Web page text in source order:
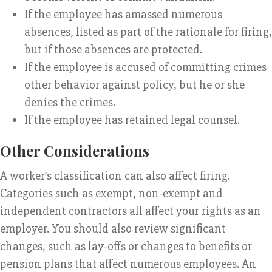
If the employee has amassed numerous
absences, listed as part of the rationale for firing,
but if those absences are protected.
If the employee is accused of committing crimes
other behavior against policy, but he or she
denies the crimes.
If the employee has retained legal counsel.
Other Considerations
A worker’s classification can also affect firing.
Categories such as exempt, non-exempt and
independent contractors all affect your rights as an
employer. You should also review significant
changes, such as lay-offs or changes to benefits or
pension plans that affect numerous employees. An